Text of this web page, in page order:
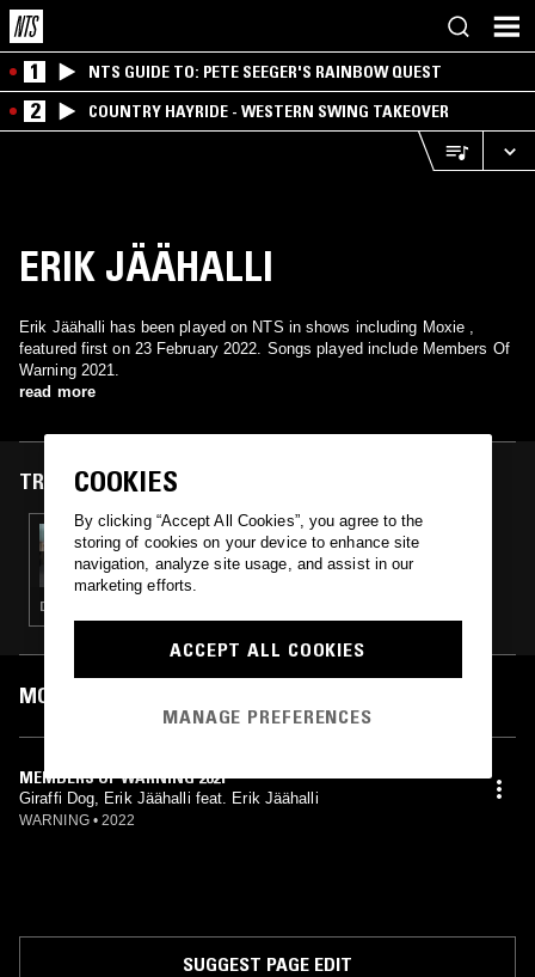
1 NTS GUIDE TO: PETE SEEGER'S RAINBOW QUEST
2 COUNTRY HAYRIDE - WESTERN SWING TAKEOVER
ERIK JÄÄHALLI
Erik Jäähalli has been played on NTS in shows including Moxie ,
featured first on 23 February 2022. Songs played include Members Of
Warning 2021.
read more
TRACKS FEATURED ON
23 FEB 2022
MOXIE W/ OLIVE T
DEEP HOUSE · HOUSE · TECH HOUSE · CLASSIC DISCO
MOST PLAYED TRACKS
MEMBERS OF WARNING 2021
Giraffi Dog, Erik Jäähalli feat. Erik Jäähalli
WARNING • 2022
SUGGEST PAGE EDIT
COOKIES
By clicking “Accept All Cookies”, you agree to the
storing of cookies on your device to enhance site
navigation, analyze site usage, and assist in our
marketing efforts.
ACCEPT ALL COOKIES
MANAGE PREFERENCES